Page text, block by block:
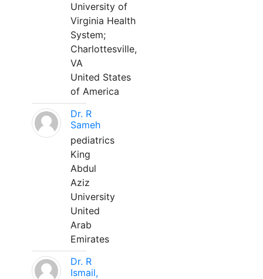
University of
Virginia Health
System;
Charlottesville,
VA
United States
of America
Dr. R
Sameh
pediatrics
King
Abdul
Aziz
University
United
Arab
Emirates
Dr. R
Ismail,